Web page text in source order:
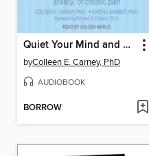
Quiet Your Mind and Get to Sleep
byColleen E. Carney, PhD
AUDIOBOOK
BORROW